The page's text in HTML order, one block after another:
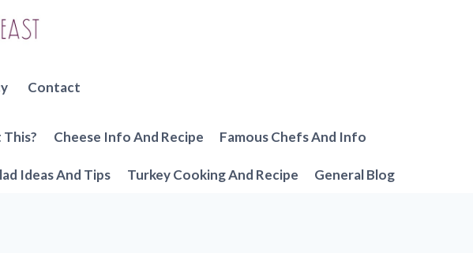
Contact
This? Cheese Info And Recipe Famous Chefs And Info
Ideas And Tips Turkey Cooking And Recipe General Blog